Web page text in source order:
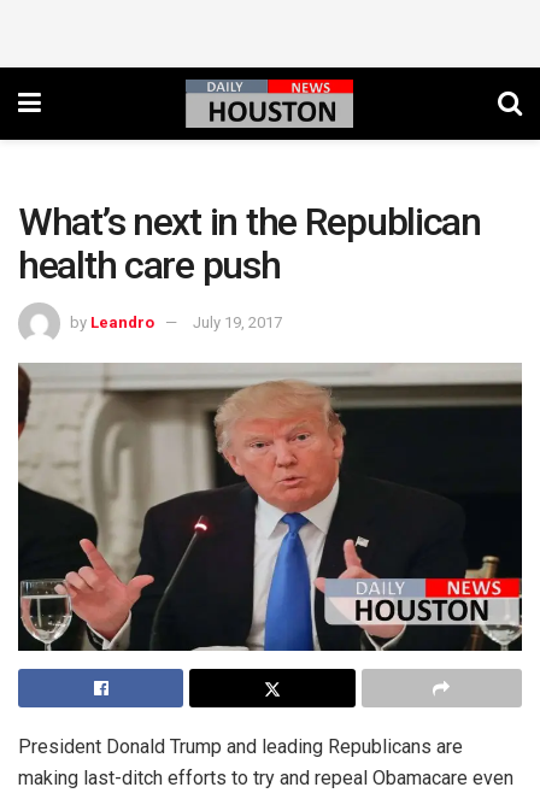
What’s next in the Republican
health care push
by Leandro July 19, 2017
President Donald Trump and leading Republicans are
making last-ditch efforts to try and repeal Obamacare even